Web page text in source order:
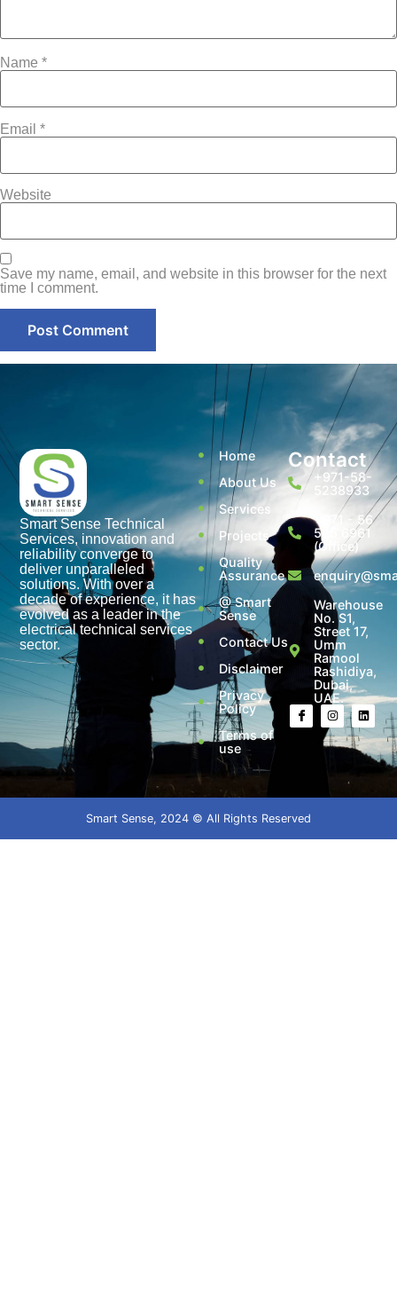
Name *
Email *
Website
Save my name, email, and website in this browser for the next
time I comment.
Smart Sense Technical
Services, innovation and
reliability converge to
deliver unparalleled
solutions. With over a
decade of experience, it has
evolved as a leader in the
electrical technical services
sector.
Home
About Us
Services
Projects
Quality
Assurance
@ Smart
Sense
Contact Us
Disclaimer
Privacy
Policy
Terms of
use
Contact
+971-58-
5238933
+971 - 56
525 6961
(Office)
Warehouse
No. S1,
Street 17,
Umm
Ramool
Rashidiya,
Dubai,
UAE.
Smart Sense, 2024 © All Rights Reserved